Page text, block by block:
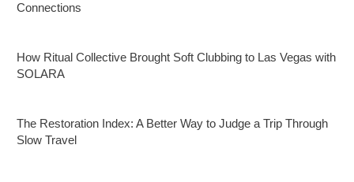
Connections
How Ritual Collective Brought Soft Clubbing to Las Vegas with
SOLARA
The Restoration Index: A Better Way to Judge a Trip Through
Slow Travel